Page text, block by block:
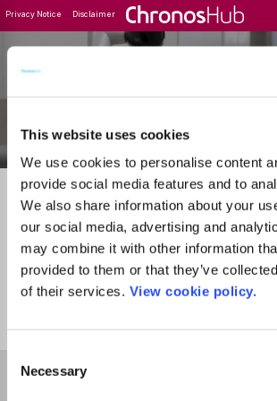
This website uses cookies
We use cookies to personalise content
provide social media features and to
We also share information about your
our social media, advertising and
may combine it with other information
provided to them or that they’ve
of their services. View cookie policy.
Selection
Necessary
Privacy Notice Disclaimer
Journal
1 Journal
Select Funder